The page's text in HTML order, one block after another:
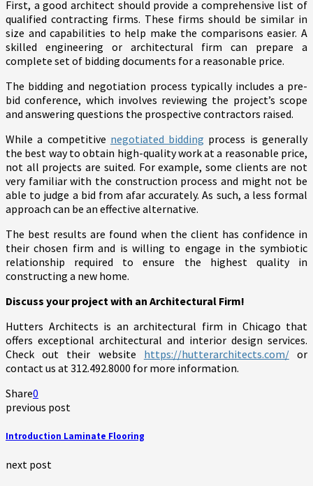
First, a good architect should provide a comprehensive list of
qualified contracting firms. These firms should be similar in
size and capabilities to help make the comparisons easier. A
skilled engineering or architectural firm can prepare a
complete set of bidding documents for a reasonable price.
The bidding and negotiation process typically includes a pre-
bid conference, which involves reviewing the project’s scope
and answering questions the prospective contractors raised.
While a competitive negotiated bidding process is generally
the best way to obtain high-quality work at a reasonable price,
not all projects are suited. For example, some clients are not
very familiar with the construction process and might not be
able to judge a bid from afar accurately. As such, a less formal
approach can be an effective alternative.
The best results are found when the client has confidence in
their chosen firm and is willing to engage in the symbiotic
relationship required to ensure the highest quality in
constructing a new home.
Discuss your project with an Architectural Firm!
Hutters Architects is an architectural firm in Chicago that
offers exceptional architectural and interior design services.
Check out their website https://hutterarchitects.com/or
contact us at 312.492.8000 for more information.
Share0
previous post
Introduction Laminate Flooring
next post